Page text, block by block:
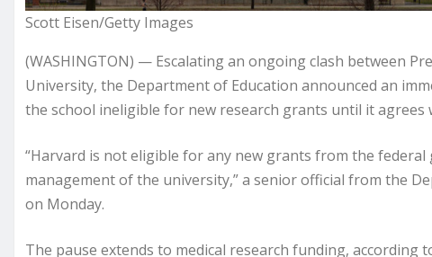
Scott Eisen/Getty Images
(WASHINGTON) — Escalating an ongoing clash between
University, the Department of Education announced an
the school ineligible for new research grants until it agrees
“Harvard is not eligible for any new grants from the
management of the university,” a senior official from the
on Monday.
The pause extends to medical research funding,